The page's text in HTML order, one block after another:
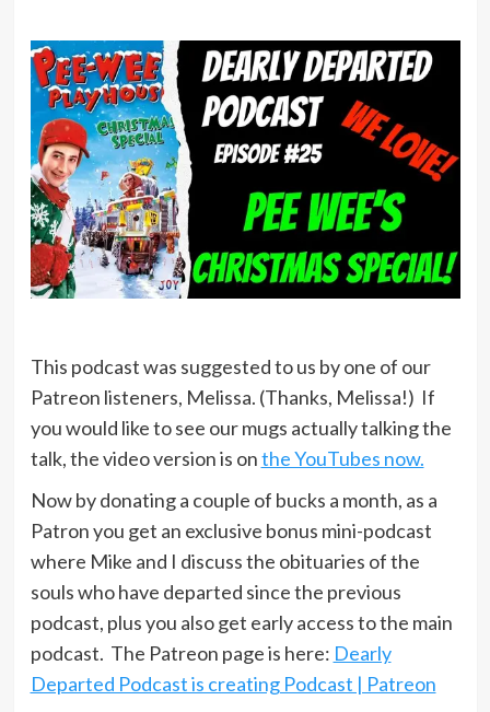
This podcast was suggested to us by one of our
Patreon listeners, Melissa. (Thanks, Melissa!) If
you would like to see our mugs actually talking the
talk, the video version is onthe YouTubes now.
Now by donating a couple of bucks a month, as a
Patron you get an exclusive bonus mini-podcast
where Mike and I discuss the obituaries of the
souls who have departed since the previous
podcast, plus you also get early access to the main
podcast. The Patreon page is here: Dearly
Departed Podcast is creating Podcast | Patreon